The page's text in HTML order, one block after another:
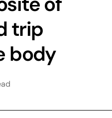
trip
body